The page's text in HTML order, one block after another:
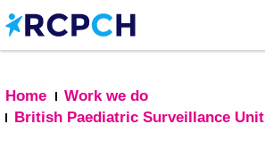
Skip
to
main
Home
Work we do
British Paediatric Surveillance Unit